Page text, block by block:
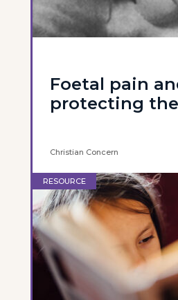
Foetal pain
protecting
Christian Concern
RESOURCE